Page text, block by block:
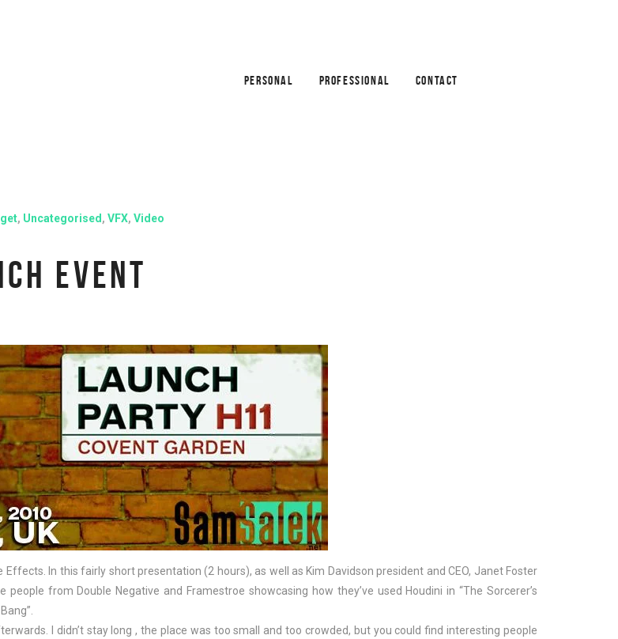
PERSONAL PROFESSIONAL CONTACT
, Uncategorised, VFX, Video
EVENT
In this fairly short presentation (2 hours), as well as Kim Davidson president and CEO, Janet Foster
from Double Negative and Framestroe showcasing how they’ve used Houdini in “The Sorcerer’s
I didn’t stay long , the place was too small and too crowded, but you could find interesting people